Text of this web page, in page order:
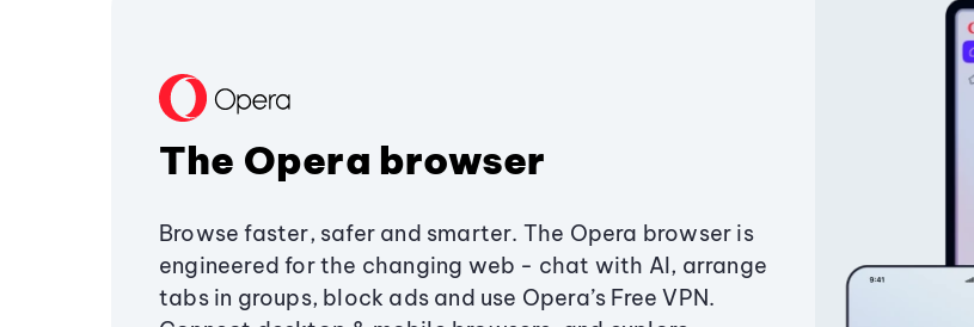
The Opera browser
Browse faster, safer and smarter. The Opera browser is
engineered for the changing web - chat with AI, arrange
tabs in groups, block ads and use Opera’s Free VPN.